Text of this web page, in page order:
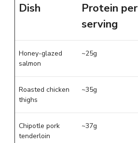
Dish
Protein per
serving
Honey-glazed
salmon
~25g
Roasted chicken
thighs
~35g
Chipotle pork
tenderloin
~37g